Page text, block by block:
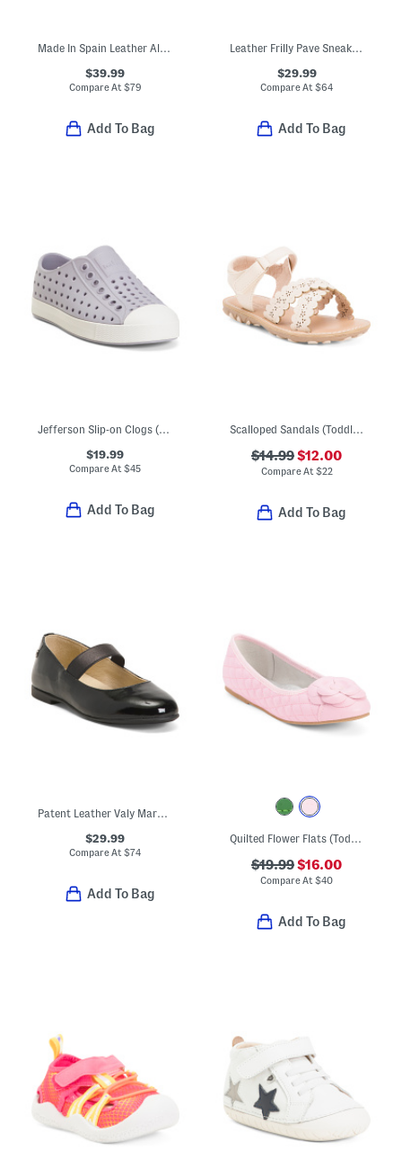
Made In Spain Leather Alex Loafers (Toddler Little Kid Big Kid)
$39.99
Compare At $79
Add To Bag
Leather Frilly Pave Sneakers (Baby Toddler)
$29.99
Compare At$64
Add To Bag
Jefferson Slip-on Clogs (Toddler Little Kid Big Kid)
$19.99
Compare At$45
Add To Bag
Scalloped Sandals (Toddler)
$14.99$12.00
Compare At $22
Add To Bag
Patent Leather Valy Mary Jane Flats (Toddler Little Kid Big Kid)
$29.99
Compare At$74
Add To Bag
Quilted Flower Flats (Toddler Little Kid Big Kid)
$19.99$16.00
Compare At$40
Add To Bag